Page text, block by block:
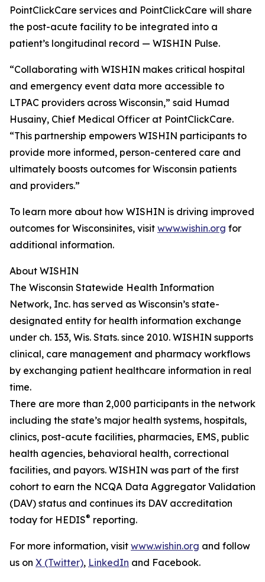
PointClickCare services and PointClickCare will share
the post-acute facility to be integrated into a
patient’s longitudinal record — WISHIN Pulse.
“Collaborating with WISHIN makes critical hospital
and emergency event data more accessible to
LTPAC providers across Wisconsin,” said Humad
Husainy, Chief Medical Officer at PointClickCare.
“This partnership empowers WISHIN participants to
provide more informed, person-centered care and
ultimately boosts outcomes for Wisconsin patients
and providers.”
To learn more about how WISHIN is driving improved
outcomes for Wisconsinites, visit www.wishin.org for
additional information.
About WISHIN
The Wisconsin Statewide Health Information
Network, Inc. has served as Wisconsin’s state-
designated entity for health information exchange
under ch. 153, Wis. Stats. since 2010. WISHIN supports
clinical, care management and pharmacy workflows
by exchanging patient healthcare information in real
time.
There are more than 2,000 participants in the network
including the state’s major health systems, hospitals,
clinics, post-acute facilities, pharmacies, EMS, public
health agencies, behavioral health, correctional
facilities, and payors. WISHIN was part of the first
cohort to earn the NCQA Data Aggregator Validation
(DAV) status and continues its DAV accreditation
today for HEDIS® reporting.
For more information, visit www.wishin.org and follow
us on X (Twitter), LinkedIn and Facebook.